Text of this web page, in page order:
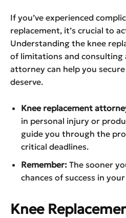
If you’ve experienced
replacement, it’s crucial to
Understanding the knee
of limitations and consulting
attorney can help you
deserve.
Knee replacement
in personal injury or
guide you through the
critical deadlines.
Remember: The sooner
chances of success in
Knee